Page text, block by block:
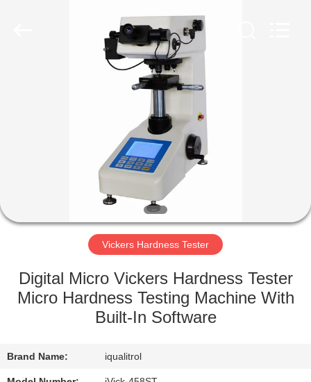
FACTORY
QUALITY
CONTROL
CONTACT
Vickers Hardness Tester
Digital Micro Vickers Hardness Tester
Micro Hardness Testing Machine With
Built-In Software
Brand Name: iqualitrol